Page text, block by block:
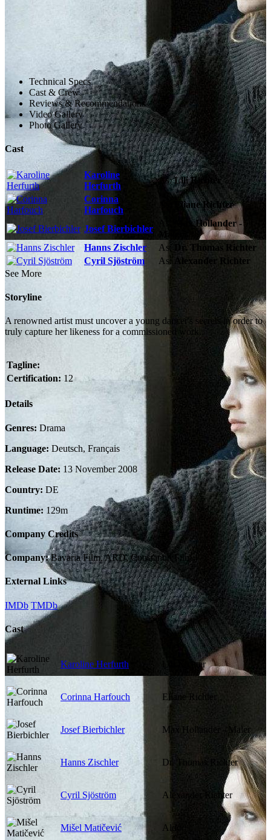
Technical Specs
Cast & Crew
Reviews & Recommendations
Video Gallery
Photo Gallery
Cast
Karoline
Herfurth
As:Lili Richter
Corinna
Harfouch
Eliane Richter
Josef Bierbichler
Max Hollander -
Hanns Zischler
As:
Dr. Thomas Richter
Cyril Sjöström
As: Alexander Richter
See More
Storyline
A renowned artist must uncover a young dancer's secrets in order to
truly capture her likeness for a commissioned work.
Tagline:
Certification: 12
Details
Genres: Drama
Language: Deutsch, Français
Release Date: 13 November 2008
Country: DE
Runtime: 129m
Company Credits
Company:Bavaria Film, ARD, Constantin Film
External Links
IMDb TMDb
Cast
Karoline Herfurth Lili Richter
Corinna Harfouch Eliane Richter
Josef Bierbichler Max Hollander - Maler
Hanns Zischler Dr. Thomas Richter
Cyril Sjöström Alexander Richter
Mišel Matičević Aldo